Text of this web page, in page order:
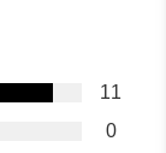
11
0